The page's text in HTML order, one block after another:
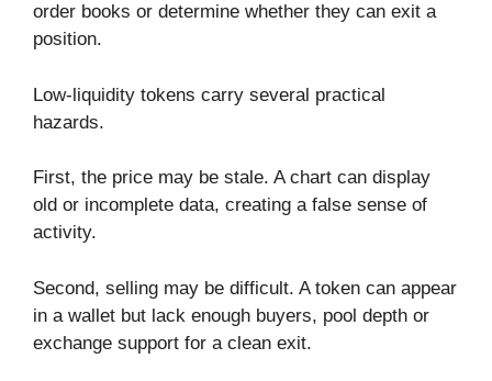
order books or determine whether they can exit a
position.
Low-liquidity tokens carry several practical
hazards.
First, the price may be stale. A chart can display
old or incomplete data, creating a false sense of
activity.
Second, selling may be difficult. A token can appear
in a wallet but lack enough buyers, pool depth or
exchange support for a clean exit.